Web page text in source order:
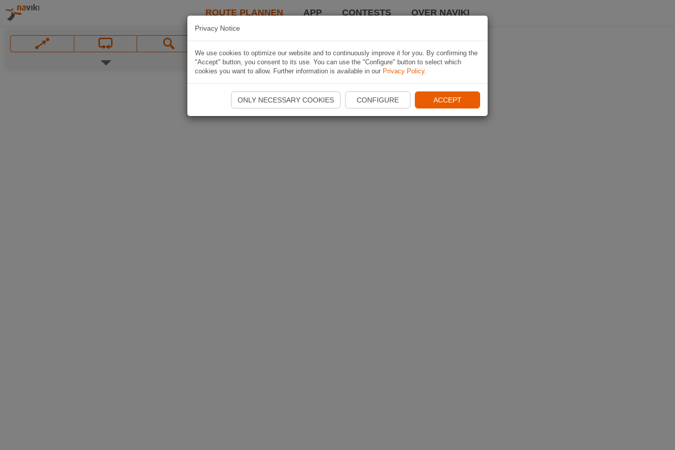
ROUTE PLANNEN APP CONTESTS OVER NAVIKI
Privacy Notice
We use cookies to optimize our website and to continuously improve it for you. By confirming the
"Accept" button, you consent to its use. You can use the "Configure" button to select which
cookies you want to allow. Further information is available in our Privacy Policy.
ONLY NECESSARY COOKIES CONFIGURE ACCEPT